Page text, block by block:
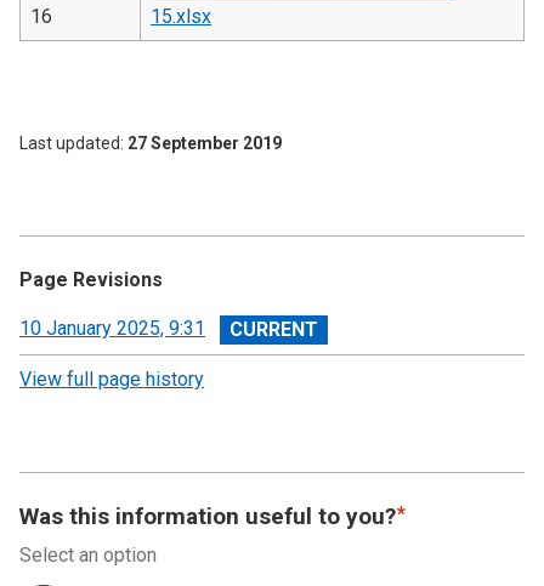
16
15.xlsx
Last updated 27 September 2019
Page Revisions
View
revision
10 January 2025, 9:31
View full page history
Was this information useful to you?
Select an option